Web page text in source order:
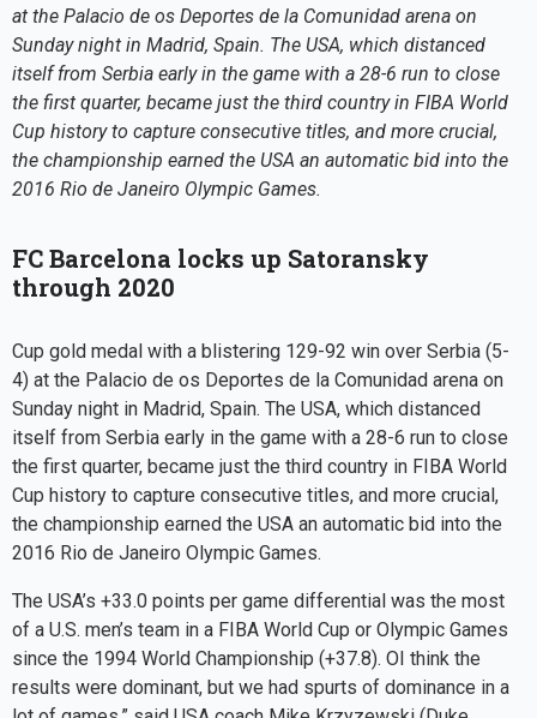
at the Palacio de os Deportes de la Comunidad arena on
Sunday night in Madrid, Spain. The USA, which distanced
itself from Serbia early in the game with a 28-6 run to close
the first quarter, became just the third country in FIBA World
Cup history to capture consecutive titles, and more crucial,
the championship earned the USA an automatic bid into the
2016 Rio de Janeiro Olympic Games.
FC Barcelona locks up Satoransky
through 2020
Cup gold medal with a blistering 129-92 win over Serbia (5-
4) at the Palacio de os Deportes de la Comunidad arena on
Sunday night in Madrid, Spain. The USA, which distanced
itself from Serbia early in the game with a 28-6 run to close
the first quarter, became just the third country in FIBA World
Cup history to capture consecutive titles, and more crucial,
the championship earned the USA an automatic bid into the
2016 Rio de Janeiro Olympic Games.
The USA’s +33.0 points per game differential was the most
of a U.S. men’s team in a FIBA World Cup or Olympic Games
since the 1994 World Championship (+37.8). OI think the
results were dominant, but we had spurts of dominance in a